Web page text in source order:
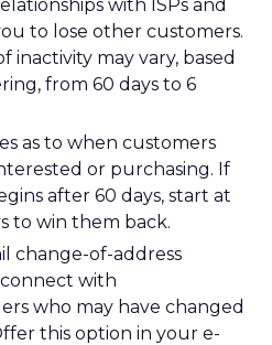
with ISPs and
to lose other customers.
inactivity may vary, based
from 60 days to 6
as to when customers
or purchasing. If
after 60 days, start at
to win them back.
change-of-address
with
who may have changed
this option in your e-